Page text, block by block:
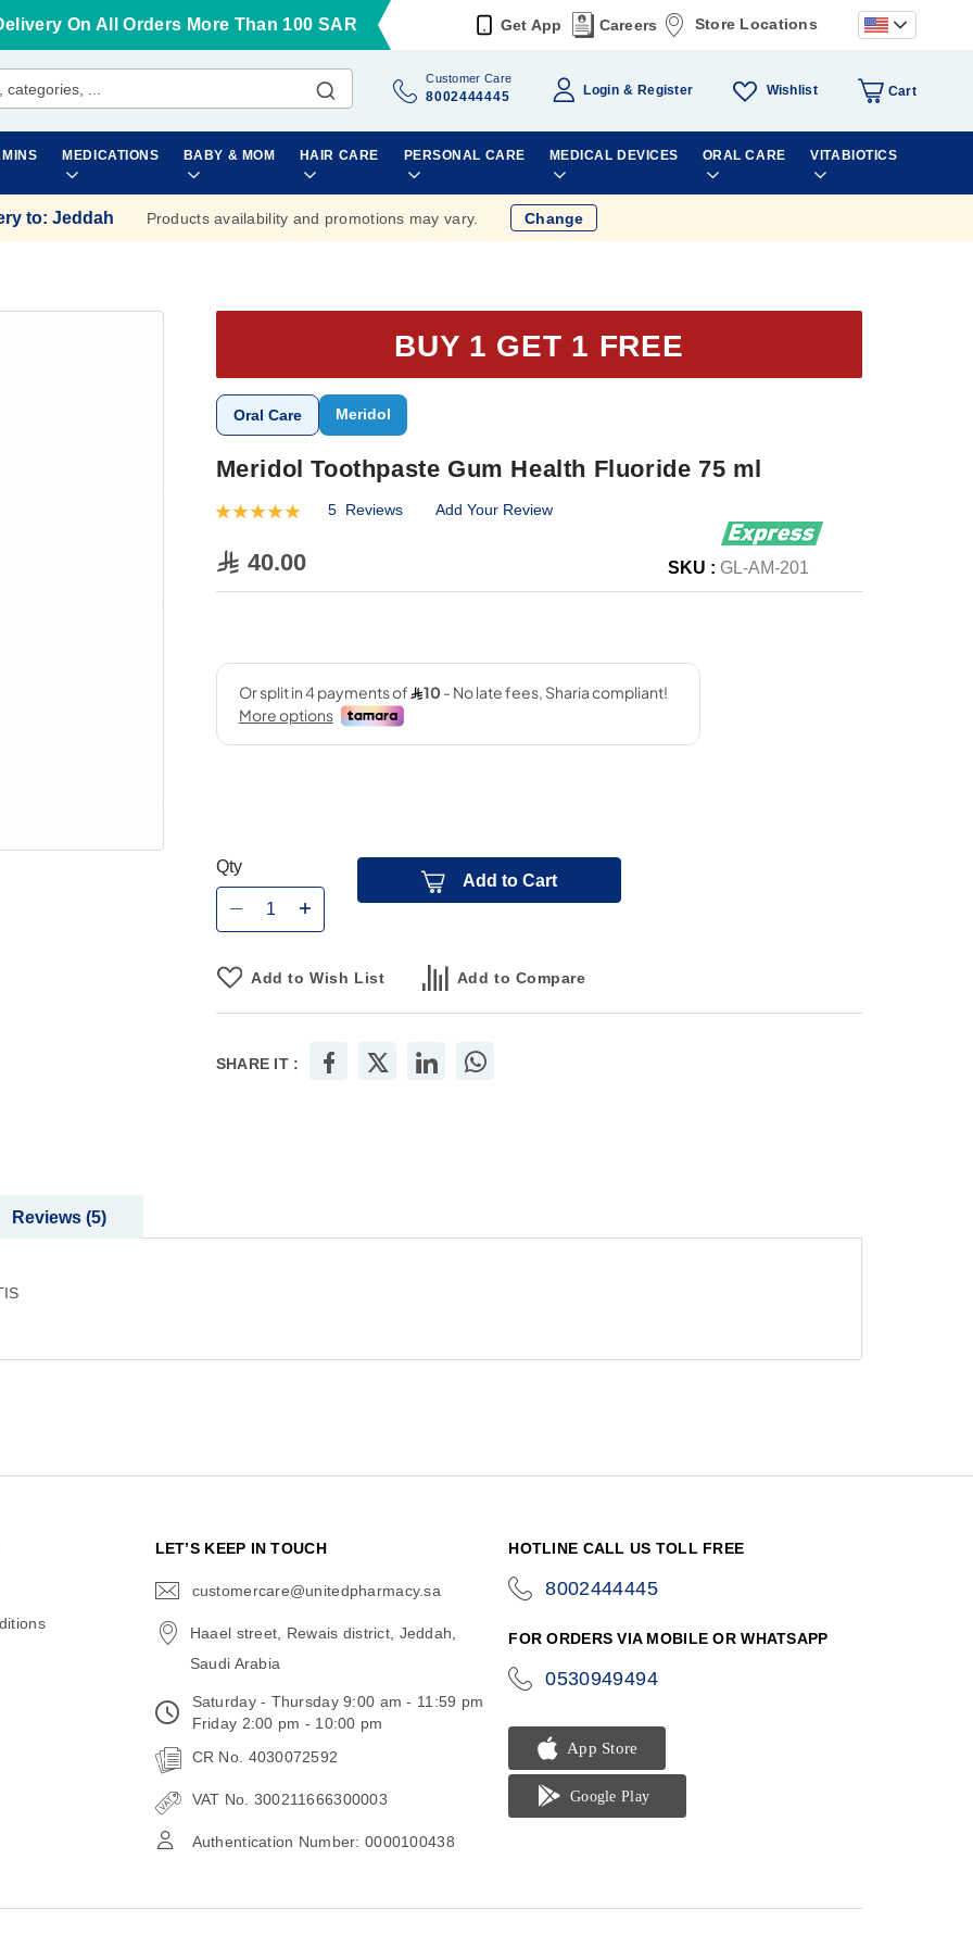
On All Orders More Than 100 SAR Get App Careers Store Locations
Customer Care
8002444445 Login Register Wishlist Cart
MEDICATIONS BABY & MOM HAIR CARE PERSONAL CARE MEDICAL DEVICES ORAL CARE VITABIOTICS
to: Jeddah Products availability and promotions may vary. Change
BUY 1 GET 1 FREE
Oral Care Meridol
Meridol Toothpaste Gum Health Fluoride 75 ml
Rating:
5 Reviews Add Your Review
40.00 SKU : GL-AM-201
Qty
Add to Cart
Add to Wish List Add to Compare
SHARE IT :
Reviews 5
LET’S KEEP IN TOUCH
customercare@unitedpharmacy.sa
Haael street, Rewais district, Jeddah,
Saudi Arabia
Saturday - Thursday 9:00 am - 11:59 pm
Friday 2:00 pm - 10:00 pm
CR No. 4030072592
VAT No. 300211666300003
Authentication Number: 0000100438
HOTLINE CALL US TOLL FREE
8002444445
FOR ORDERS VIA MOBILE OR WHATSAPP
0530949494